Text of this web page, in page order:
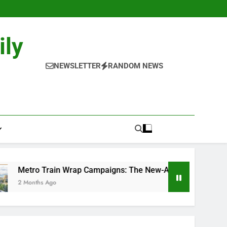
NEWSLETTER RANDOM NEWS
Wrap Campaigns: The New-Age Moving Billboards..